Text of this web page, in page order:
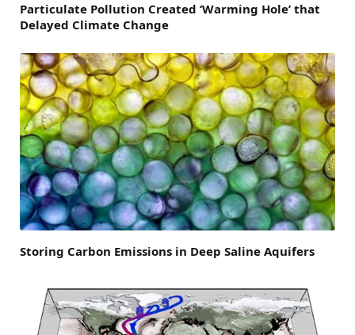
Particulate Pollution Created ‘Warming Hole’ that
Delayed Climate Change
Storing Carbon Emissions in Deep Saline Aquifers